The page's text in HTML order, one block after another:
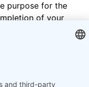
purpose for the
of your
- in
- remain